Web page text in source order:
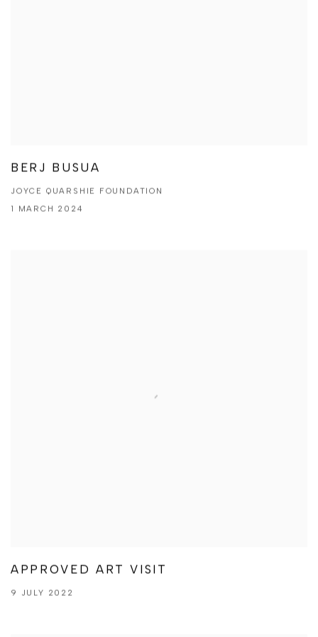
BERJ BUSUA
JOYCE QUARSHIE FOUNDATION
1 MARCH 2024
APPROVED ART VISIT
9 JULY 2022